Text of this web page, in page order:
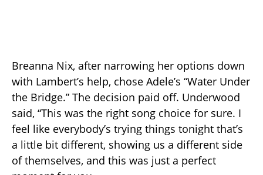
Breanna Nix, after narrowing her options down
with Lambert’s help, chose Adele’s “Water Under
the Bridge.” The decision paid off. Underwood
said, “This was the right song choice for sure. I
feel like everybody’s trying things tonight that’s
a little bit different, showing us a different side
of themselves, and this was just a perfect